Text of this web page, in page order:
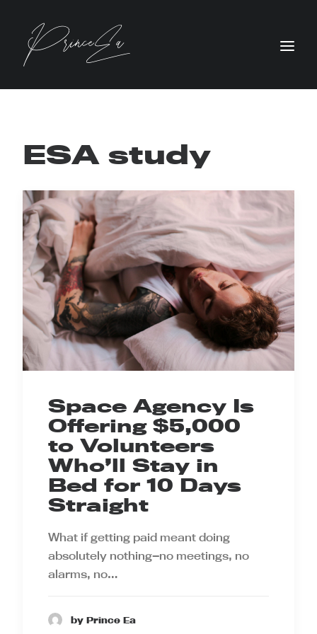
ESA study
Space Agency Is
Offering $5,000
to Volunteers
Who’ll Stay in
Bed for 10 Days
Straight
What if getting paid meant doing
absolutely nothing—no meetings, no
alarms, no…
by Prince Ea